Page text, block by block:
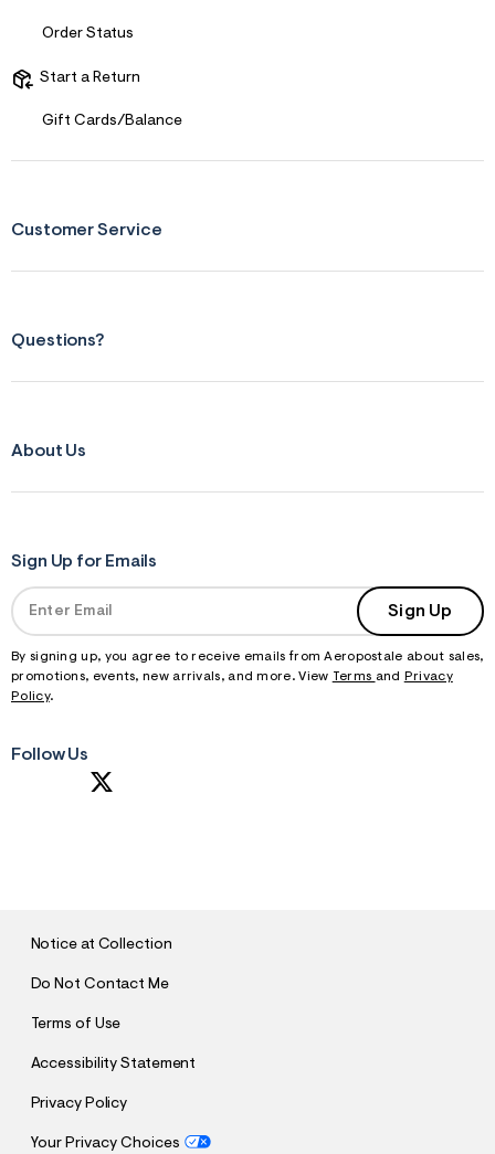
Order Status
Start a Return
Gift Cards/Balance
Customer Service
Questions?
About Us
Sign Up for Emails
Sign Up
By signing up, you agree to receive emails from Aeropostale about sales,
promotions, events, new arrivals, and more. View Terms and
Privacy
Policy.
Follow Us
Notice at Collection
Do Not Contact Me
Terms of Use
Accessibility Statement
Privacy Policy
Your Privacy Choices